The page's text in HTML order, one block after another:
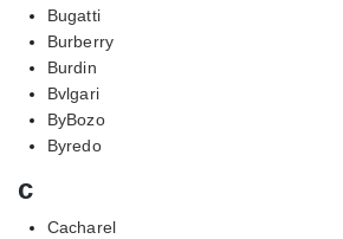
Bugatti
Burberry
Burdin
Bvlgari
ByBozo
Byredo
c
Cacharel